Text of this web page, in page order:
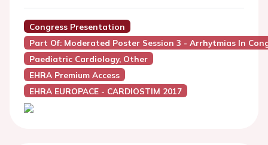
Congress Presentation
Part Of: Moderated Poster Session 3 - Arrhytmias In
Paediatric Cardiology, Other
EHRA Premium Access
EHRA EUROPACE - CARDIOSTIM 2017